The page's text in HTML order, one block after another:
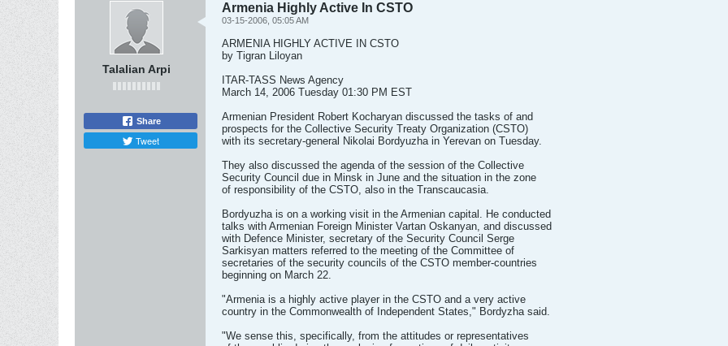
Talalian Arpi
Share
Tweet
Armenia Highly Active In CSTO
03-15-2006, 05:05 AM
ARMENIA HIGHLY ACTIVE IN CSTO
by Tigran Liloyan
ITAR-TASS News Agency
March 14, 2006 Tuesday 01:30 PM EST
Armenian President Robert Kocharyan discussed the tasks of and
prospects for the Collective Security Treaty Organization (CSTO)
with its secretary-general Nikolai Bordyuzha in Yerevan on Tuesday.
They also discussed the agenda of the session of the Collective
Security Council due in Minsk in June and the situation in the zone
of responsibility of the CSTO, also in the Transcaucasia.
Bordyuzha is on a working visit in the Armenian capital. He conducted
talks with Armenian Foreign Minister Vartan Oskanyan, and discussed
with Defence Minister, secretary of the Security Council Serge
Sarkisyan matters referred to the meeting of the Committee of
secretaries of the security councils of the CSTO member-countries
beginning on March 22.
"Armenia is a highly active player in the CSTO and a very active
country in the Commonwealth of Independent States," Bordyzha said.
"We sense this, specifically, from the attitudes or representatives